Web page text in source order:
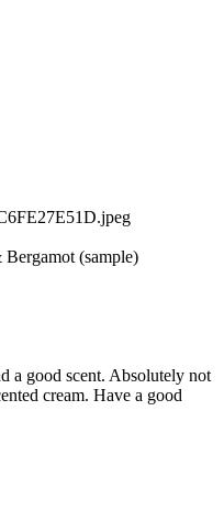
(sample)
a good scent. Absolutely not
cream. Have a good